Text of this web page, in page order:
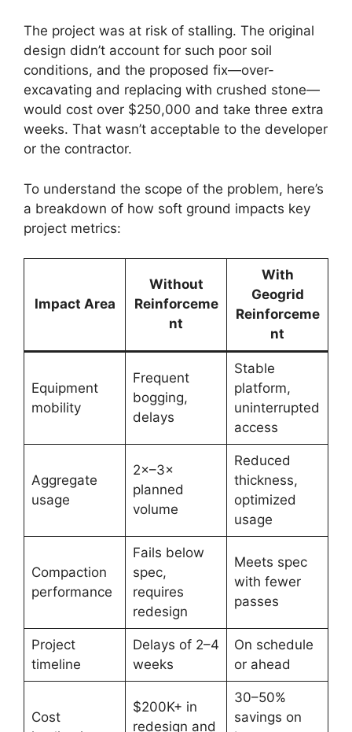
The project was at risk of stalling. The original
design didn’t account for such poor soil
conditions, and the proposed fix—over-
excavating and replacing with crushed stone—
would cost over $250,000 and take three extra
weeks. That wasn’t acceptable to the developer
or the contractor.
To understand the scope of the problem, here’s
a breakdown of how soft ground impacts key
project metrics:
Impact Area
Without
Reinforceme
nt
With
Geogrid
Reinforceme
nt
Equipment
mobility
Frequent
bogging,
delays
Stable
platform,
uninterrupted
access
Aggregate
usage
2×–3×
planned
volume
Reduced
thickness,
optimized
usage
Compaction
performance
Fails below
spec,
requires
redesign
Meets spec
with fewer
passes
Project
timeline
Delays of 2–4
weeks
On schedule
or ahead
Cost
$200K+ in
redesign and
30–50%
savings on